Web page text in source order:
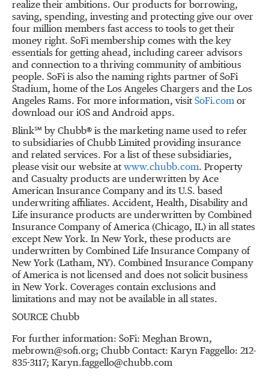
realize their ambitions. Our products for borrowing,
saving, spending, investing and protecting give our over
four million members fast access to tools to get their
money right. SoFi membership comes with the key
essentials for getting ahead, including career advisors
and connection to a thriving community of ambitious
people. SoFi is also the naming rights partner of SoFi
Stadium, home of the Los Angeles Chargers and the Los
Angeles Rams. For more information, visit SoFi.com or
download our iOS and Android apps.
Blink℠ by Chubb® is the marketing name used to refer
to subsidiaries of Chubb Limited providing insurance
and related services. For a list of these subsidiaries,
please visit our website at www.chubb.com. Property
and Casualty products are underwritten by Ace
American Insurance Company and its U.S. based
underwriting affiliates. Accident, Health, Disability and
Life insurance products are underwritten by Combined
Insurance Company of America (Chicago, IL) in all states
except New York. In New York, these products are
underwritten by Combined Life Insurance Company of
New York (Latham, NY). Combined Insurance Company
of America is not licensed and does not solicit business
in New York. Coverages contain exclusions and
limitations and may not be available in all states.
SOURCE Chubb
For further information: SoFi: Meghan Brown,
mebrown@sofi.org; Chubb Contact: Karyn Faggello: 212-
835-3117; Karyn.faggello@chubb.com